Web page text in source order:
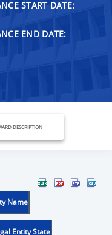
START DATE:
END DATE:
DESCRIPTION
Name
Entity State